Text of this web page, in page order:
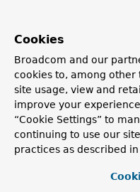
Nested Class
Nested classes/
from
Cookies
Broadcom and our
cookies to, among other
site usage, view and
improve your
“Cookie Settings” to
continuing to use our
practices as described